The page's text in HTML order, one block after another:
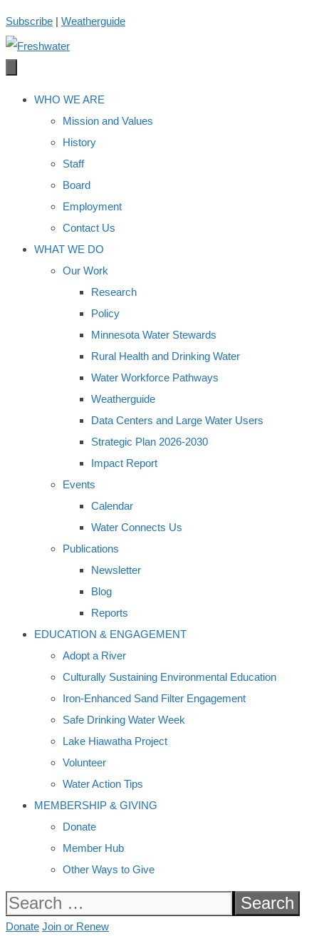
Skip
to
content
Subscribe | Weatherguide
WHO WE ARE
Mission and Values
History
Staff
Board
Employment
Contact Us
WHAT WE DO
Our Work
Research
Policy
Minnesota Water Stewards
Rural Health and Drinking Water
Water Workforce Pathways
Weatherguide
Data Centers and Large Water Users
Strategic Plan 2026-2030
Impact Report
Events
Calendar
Water Connects Us
Publications
Newsletter
Blog
Reports
EDUCATION & ENGAGEMENT
Adopt a River
Culturally Sustaining Environmental Education
Iron-Enhanced Sand Filter Engagement
Safe Drinking Water Week
Lake Hiawatha Project
Volunteer
Water Action Tips
MEMBERSHIP & GIVING
Donate
Member Hub
Other Ways to Give
Search
for:
Donate Join or Renew